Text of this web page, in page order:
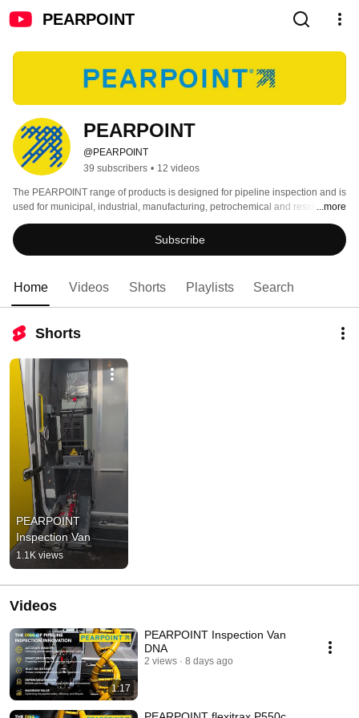
PEARPOINT
PEARPOINT
@PEARPOINT
39 subscribers • 12 videos
The PEARPOINT range of products is designed for pipeline inspection and is
used for municipal, industrial, manufacturing, petrochemical and residential
applications.
...more
Subscribe
Home Videos Shorts Playlists Search
Shorts
PEARPOINT
Inspection Van
1.1K views
Videos
1:17
PEARPOINT Inspection Van
DNA
2 views 8 days ago